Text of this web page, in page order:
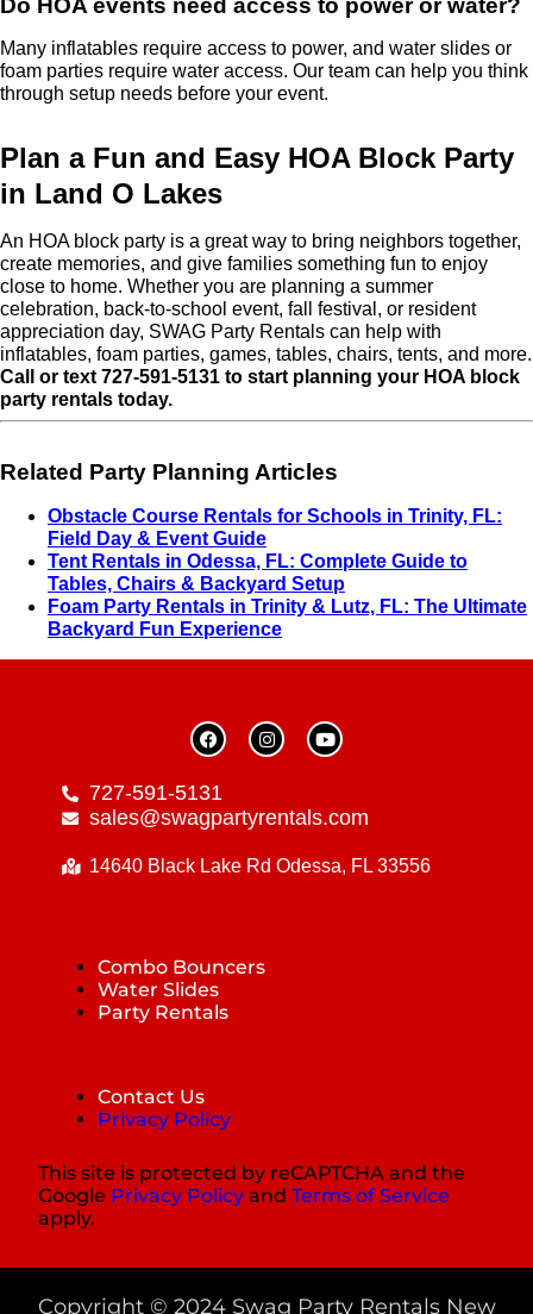
Many inflatables require access to power, and water slides or
foam parties require water access. Our team can help you think
through setup needs before your event.
Plan a Fun and Easy HOA Block Party
in Land O Lakes
An HOA block party is a great way to bring neighbors together,
create memories, and give families something fun to enjoy
close to home. Whether you are planning a summer
celebration, back-to-school event, fall festival, or resident
appreciation day, SWAG Party Rentals can help with
inflatables, foam parties, games, tables, chairs, tents, and more.
Call or text 727-591-5131 to start planning your HOA block
party rentals today.
Related Party Planning Articles
Obstacle Course Rentals for Schools in Trinity, FL:
Field Day & Event Guide
Tent Rentals in Odessa, FL: Complete Guide to
Tables, Chairs & Backyard Setup
Foam Party Rentals in Trinity & Lutz, FL: The Ultimate
Backyard Fun Experience
727-591-5131
sales@swagpartyrentals.com
14640 Black Lake Rd Odessa, FL 33556
Combo Bouncers
Water Slides
Party Rentals
Contact Us
Privacy Policy
This site is protected by reCAPTCHA and the
Google Privacy Policy andTerms of Service
apply.
Copyright © 2024Swag Party Rentals New